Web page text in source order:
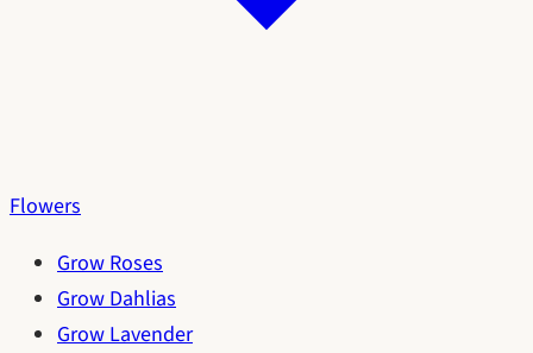
Flowers
Grow Roses
Grow Dahlias
Grow Lavender